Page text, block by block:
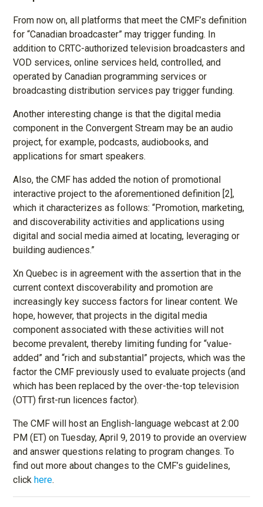
From now on, all platforms that meet the CMF’s definition
for “Canadian broadcaster” may trigger funding. In
addition to CRTC-authorized television broadcasters and
VOD services, online services held, controlled, and
operated by Canadian programming services or
broadcasting distribution services pay trigger funding.
Another interesting change is that the digital media
component in the Convergent Stream may be an audio
project, for example, podcasts, audiobooks, and
applications for smart speakers.
Also, the CMF has added the notion of promotional
interactive project to the aforementioned definition [2],
which it characterizes as follows: “Promotion, marketing,
and discoverability activities and applications using
digital and social media aimed at locating, leveraging or
building audiences.”
Xn Quebec is in agreement with the assertion that in the
current context discoverability and promotion are
increasingly key success factors for linear content. We
hope, however, that projects in the digital media
component associated with these activities will not
become prevalent, thereby limiting funding for “value-
added” and “rich and substantial” projects, which was the
factor the CMF previously used to evaluate projects (and
which has been replaced by the over-the-top television
(OTT) first-run licences factor).
The CMF will host an English-language webcast at 2:00
PM (ET) on Tuesday, April 9, 2019 to provide an overview
and answer questions relating to program changes. To
find out more about changes to the CMF’s guidelines,
clickhere.